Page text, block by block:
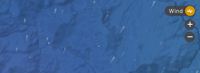
Wind
+
-